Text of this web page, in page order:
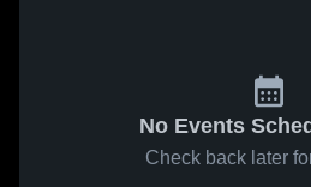
No Events
Check back later